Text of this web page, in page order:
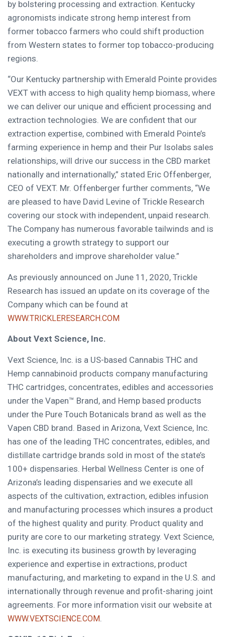
by bolstering processing and extraction. Kentucky
agronomists indicate strong hemp interest from
former tobacco farmers who could shift production
from Western states to former top tobacco-producing
regions.
“Our Kentucky partnership with Emerald Pointe provides
VEXT with access to high quality hemp biomass, where
we can deliver our unique and efficient processing and
extraction technologies. We are confident that our
extraction expertise, combined with Emerald Pointe’s
farming experience in hemp and their Pur Isolabs sales
relationships, will drive our success in the CBD market
nationally and internationally,” stated Eric Offenberger,
CEO of VEXT. Mr. Offenberger further comments, “We
are pleased to have David Levine of Trickle Research
covering our stock with independent, unpaid research.
The Company has numerous favorable tailwinds and is
executing a growth strategy to support our
shareholders and improve shareholder value.”
As previously announced on June 11, 2020, Trickle
Research has issued an update on its coverage of the
Company which can be found at
WWW.TRICKLERESEARCH.COM
About Vext Science, Inc.
Vext Science, Inc. is a US-based Cannabis THC and
Hemp cannabinoid products company manufacturing
THC cartridges, concentrates, edibles and accessories
under the Vapen™ Brand, and Hemp based products
under the Pure Touch Botanicals brand as well as the
Vapen CBD brand. Based in Arizona, Vext Science, Inc.
has one of the leading THC concentrates, edibles, and
distillate cartridge brands sold in most of the state’s
100+ dispensaries. Herbal Wellness Center is one of
Arizona’s leading dispensaries and we execute all
aspects of the cultivation, extraction, edibles infusion
and manufacturing processes which insures a product
of the highest quality and purity. Product quality and
purity are core to our marketing strategy. Vext Science,
Inc. is executing its business growth by leveraging
experience and expertise in extractions, product
manufacturing, and marketing to expand in the U.S. and
internationally through revenue and profit-sharing joint
agreements. For more information visit our website at
WWW.VEXTSCIENCE.COM